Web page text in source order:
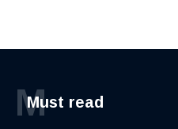
Must read
M